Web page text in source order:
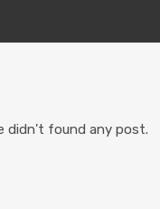
didn't found any post.